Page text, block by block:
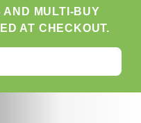
AND MULTI-BUY
AT CHECKOUT.